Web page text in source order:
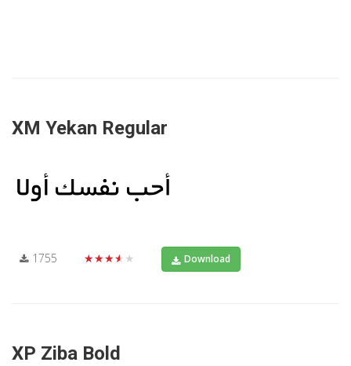
XM Yekan Regular
1755 ★★★★★ Download
XP Ziba Bold